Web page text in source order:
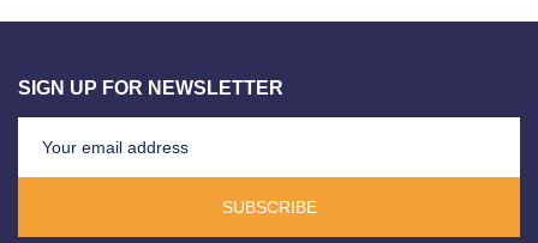
SIGN UP FOR NEWSLETTER
SUBSCRIBE